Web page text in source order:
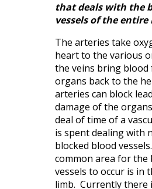
that deals with the
vessels of the entire
The arteries take
heart to the various
the veins bring blood
organs back to the
arteries can block
damage of the
deal of time of a
is spent dealing with
blocked blood
common area for the
vessels to occur is in
limb. Currently there